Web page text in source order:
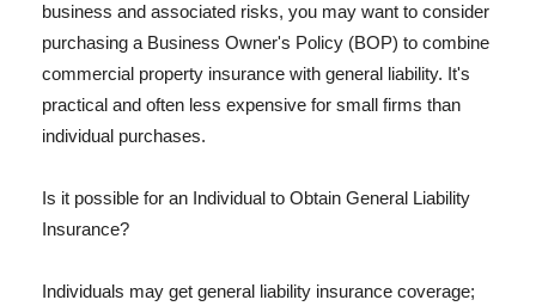
business and associated risks, you may want to consider
purchasing a Business Owner's Policy (BOP) to combine
commercial property insurance with general liability. It's
practical and often less expensive for small firms than
individual purchases.
Is it possible for an Individual to Obtain General Liability
Insurance?
Individuals may get general liability insurance coverage;